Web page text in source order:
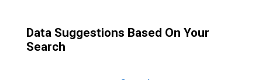
Data Suggestions Based On Your
Search